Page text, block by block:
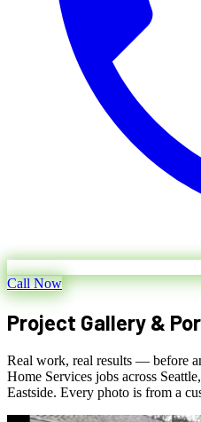
Call Now
Project Gallery &
Real work, real results — before
Home Services jobs across
Eastside. Every photo is from a